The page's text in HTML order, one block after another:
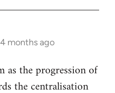
months ago
as the progression of
the centralisation